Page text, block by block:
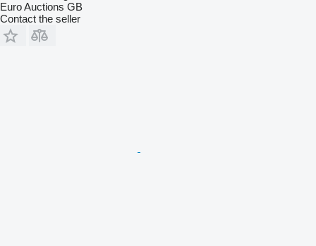
Euro Auctions GB
Contact the seller